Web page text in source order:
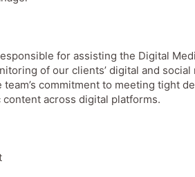
for assisting the Digital
of our clients’ digital and
commitment to meeting tight
across digital platforms.